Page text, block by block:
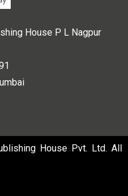
House P L Nagpur
House Pvt. Ltd. All